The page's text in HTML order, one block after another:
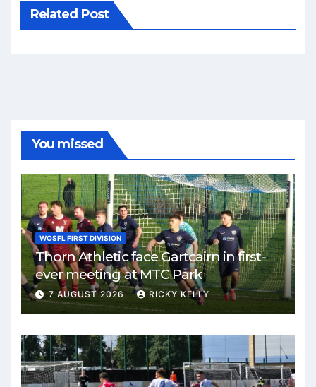
Related Post
You missed
WOSFL FIRST DIVISION
Thorn Athletic face Gartcairn in first-
ever meeting at MTC Park
7 AUGUST 2026 RICKY KELLY